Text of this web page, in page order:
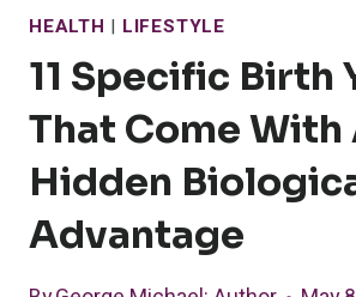
HEALTH | LIFESTYLE
11 Specific Birth
That Come With
Hidden
Advantage